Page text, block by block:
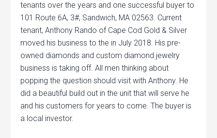
tenants over the years and one successful buyer to
101 Route 6A, 3#, Sandwich, MA 02563. Current
tenant, Anthony Rando of Cape Cod Gold & Silver
moved his business to the in July 2018. His pre-
owned diamonds and custom diamond jewelry
business is taking off. All men thinking about
popping the question should visit with Anthony. He
did a beautiful build out in the unit that will serve he
and his customers for years to come. The buyer is
a local investor.